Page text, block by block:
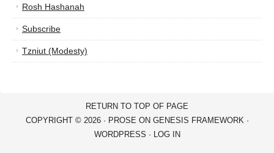
Rosh Hashanah
Subscribe
Tzniut (Modesty)
RETURN TO TOP OF PAGE
COPYRIGHT © 2026 · PROSE ON GENESIS FRAMEWORK·
WORDPRESS · LOG IN